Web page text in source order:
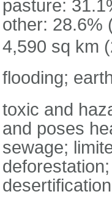
pasture:
other: 28.6%
4,590 sq km
flooding;
toxic and
and poses
sewage;
desertification